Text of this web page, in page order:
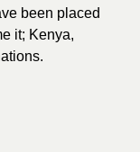
been placed
it; Kenya,